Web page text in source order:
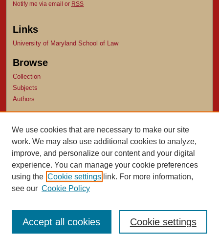
Notify me via email or RSS
Links
University of Maryland School of Law
Browse
Collection
Subjects
Authors
Author FAQ
Submit Research
We use cookies that are necessary to make our site
work. We may also use additional cookies to analyze,
improve, and personalize our content and your digital
experience. You can manage your cookie preferences
using the Cookie settings link. For more information,
see our Cookie Policy
Cookie settings
Accept all cookies